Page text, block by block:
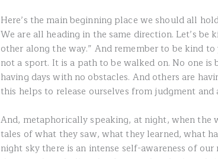
Here’s the main beginning place we should all
We are all heading in the same direction. Let’s
other along the way.” And remember to be kind
not a sport. It is a path to be walked on. No one is
having days with no obstacles. And others are
this helps to release ourselves from judgment
And, metaphorically speaking, at night, when the
tales of what they saw, what they learned, what
night sky there is an intense self-awareness of